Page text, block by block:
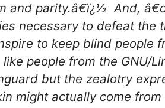
and parity.â€ï¿½ And,
necessary to defeat the
to keep blind people
people from the GNU/
but the zealotry
might actually come